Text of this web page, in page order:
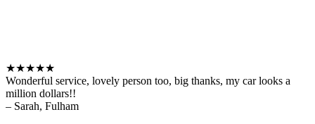
★★★★★
Wonderful service, lovely person too, big thanks, my car looks a
million dollars!!
– Sarah, Fulham